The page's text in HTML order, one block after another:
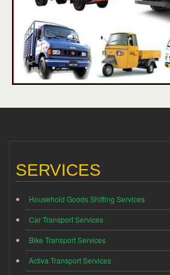
SERVICES
Household Goods Shifting Services
Car Transport Services
Bike Transport Services
Activa Transport Services